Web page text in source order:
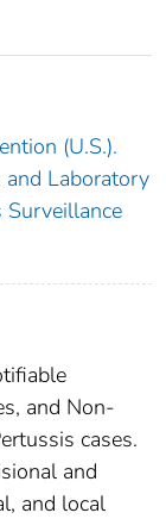
(U.S.).
and Laboratory
Surveillance
and Non-
cases.
and
and local